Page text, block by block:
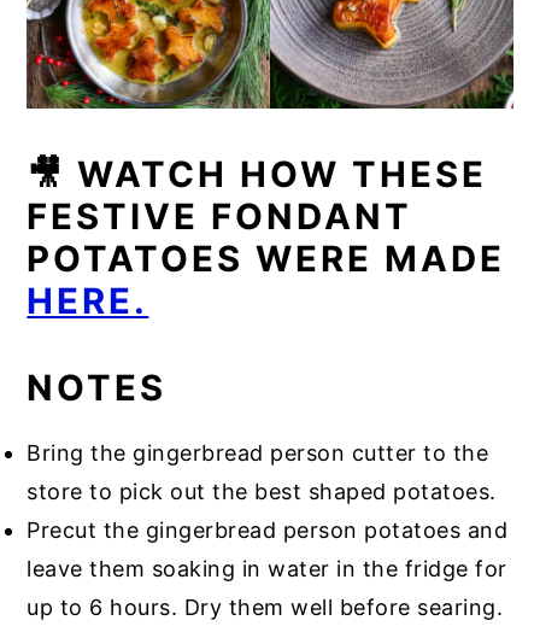
🎥 WATCH HOW THESE
FESTIVE FONDANT
POTATOES WERE MADE
HERE.
NOTES
Bring the gingerbread person cutter to the
store to pick out the best shaped potatoes.
Precut the gingerbread person potatoes and
leave them soaking in water in the fridge for
up to 6 hours. Dry them well before searing.